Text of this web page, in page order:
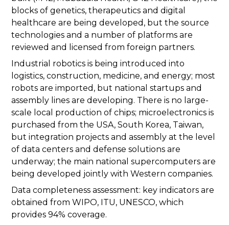
blocks of genetics, therapeutics and digital
healthcare are being developed, but the source
technologies and a number of platforms are
reviewed and licensed from foreign partners.
Industrial robotics is being introduced into
logistics, construction, medicine, and energy; most
robots are imported, but national startups and
assembly lines are developing. There is no large-
scale local production of chips; microelectronics is
purchased from the USA, South Korea, Taiwan,
but integration projects and assembly at the level
of data centers and defense solutions are
underway; the main national supercomputers are
being developed jointly with Western companies.
Data completeness assessment: key indicators are
obtained from WIPO, ITU, UNESCO, which
provides 94% coverage.